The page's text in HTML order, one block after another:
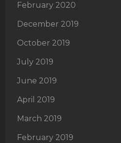
February 2020
December 2019
October 2019
July 2019
June 2019
April 2019
March 2019
February 2019